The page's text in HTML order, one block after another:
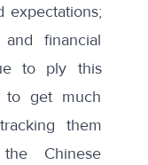
expectations;
financial
to ply this
to get much
them
Chinese